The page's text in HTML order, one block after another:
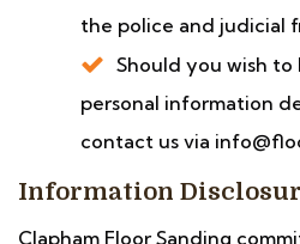
the police and judicial
Should you wish
personal information
contact us via
Information
Clapham Floor Sanding